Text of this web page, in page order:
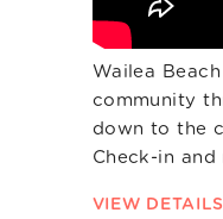
Wailea
community
down to the
Check-in and
VIEW DETAILS